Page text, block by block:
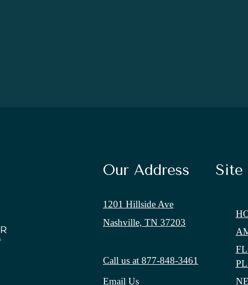
Our Address
1201 Hillside Ave
Nashville, TN 37203
Call us at 877-848-3461
Email Us
Site